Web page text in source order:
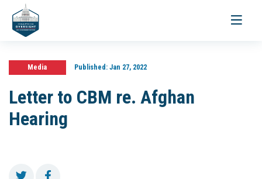
Toggle
Media Published:Jan 27, 2022
Letter to CBM re. Afghan
Hearing